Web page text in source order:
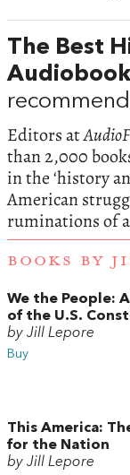
The Best
Editors at
than 2,000
in the ‘history
American
ruminations of
BOOKS BY
We the People:
of the U.S.
by Jill Lepore
Buy
This America:
for the Nation
by Jill Lepore